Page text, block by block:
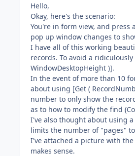
Hello,
Okay, here's the scenario:
You're in form view, and press
pop up window changes to
I have all of this working
records. To avoid a
WindowDesktopHeight )].
In the event of more than 10
about using [Get (
number to only show the
as to how to modify the find
I've also thought about using
limits the number of "pages"
I've attached a picture with
makes sense.